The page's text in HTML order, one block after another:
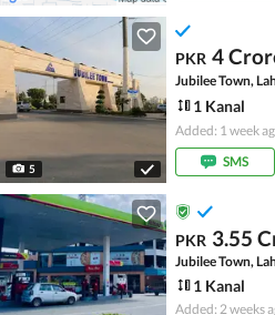
5
PKR 4
Jubilee Town,
1 Kanal
Added: 1 week
SMS
PKR 3.55
Jubilee Town,
1 Kanal
Added: 2 weeks